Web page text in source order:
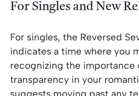
For Singles and New
For singles, the Reversed
indicates a time where you
recognizing the importance
transparency in your
suggests moving past any